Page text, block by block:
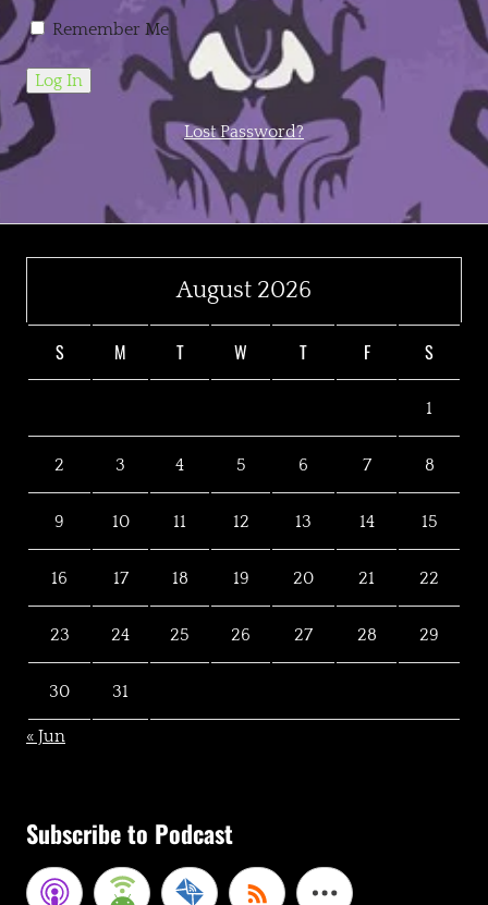
Remember Me
Lost Password?
August 2026
S M T W T F S
1
2 3 4 5 6 7 8
9 10 11 12 13 14 15
16 17 18 19 20 21 22
23 24 25 26 27 28 29
30 31
« Jun
Subscribe to Podcast